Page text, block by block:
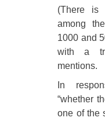
(There is
among
1000 and
with a
mentions.
In
“whether
one of the